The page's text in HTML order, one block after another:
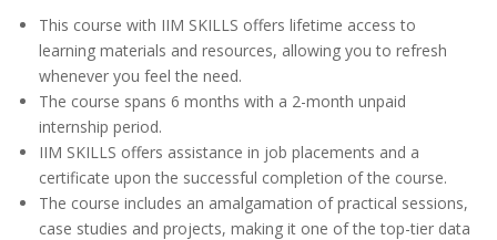
This course with IIM SKILLS offers lifetime access to
learning materials and resources, allowing you to refresh
whenever you feel the need.
The course spans 6 months with a 2-month unpaid
internship period.
IIM SKILLS offers assistance in job placements and a
certificate upon the successful completion of the course.
The course includes an amalgamation of practical sessions,
case studies and projects, making it one of the top-tier data